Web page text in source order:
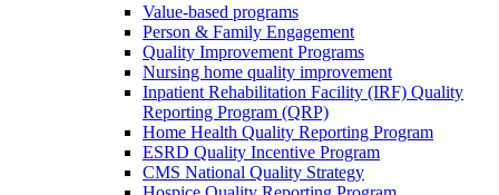
Value-based programs
Person & Family Engagement
Quality Improvement Programs
Nursing home quality improvement
Inpatient Rehabilitation Facility (IRF) Quality
Reporting Program (QRP)
Home Health Quality Reporting Program
ESRD Quality Incentive Program
CMS National Quality Strategy